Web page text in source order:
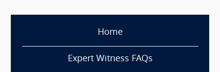
Home
Expert Witness FAQs